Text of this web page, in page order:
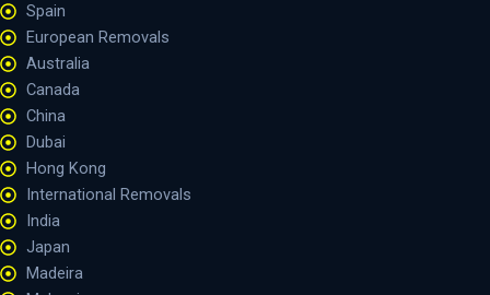
Spain
European Removals
Australia
Canada
China
Dubai
Hong Kong
International Removals
India
Japan
Madeira